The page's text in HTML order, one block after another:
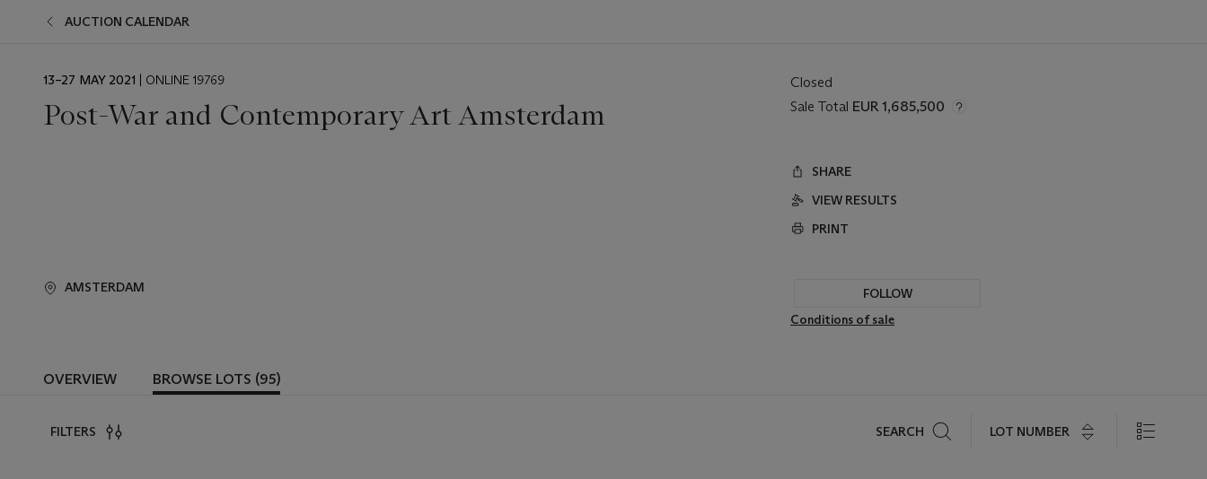
AUCTION CALENDAR
EVENT
13–27 MAY 2021 | ONLINE 19769
Post-War and Contemporary Art Amsterdam
AMSTERDAM
Closed
Sale Total EUR 1,685,500
SHARE
VIEW RESULTS
PRINT
FOLLOW
Conditions of sale
OVERVIEW BROWSE LOTS (95)
FILTERS SEARCH LOT NUMBER